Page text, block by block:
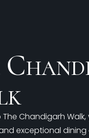
Chandigarh
exceptional